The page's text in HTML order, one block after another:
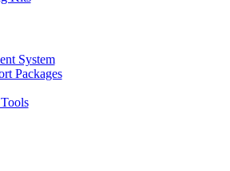
System
Packages